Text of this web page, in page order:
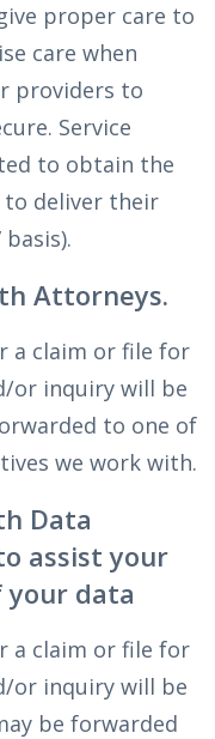
proper care to
care when
providers to
Service
to obtain the
to deliver their
Attorneys.
a claim or file for
or inquiry will be
to one of
we work with.
Data
assist your
your data
a claim or file for
or inquiry will be
be forwarded